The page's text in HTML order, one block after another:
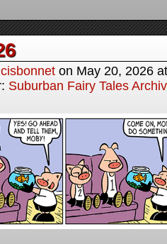
on May 20, 2026
Suburban Fairy Tales